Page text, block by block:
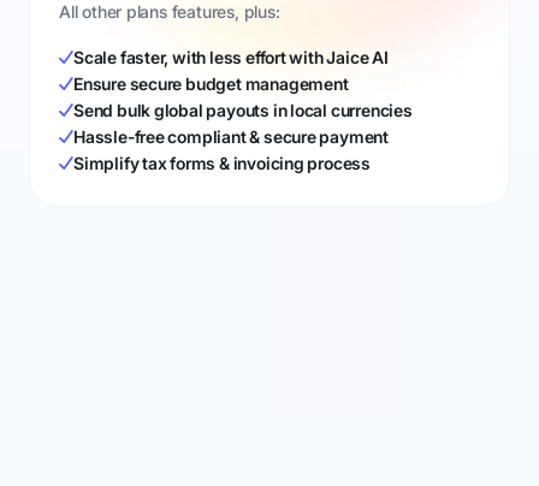
All other plans features, plus:
Scale faster, with less effort with Jaice AI
Ensure secure budget management
Send bulk global payouts in local currencies
Hassle-free compliant & secure payment
Simplify tax forms & invoicing process